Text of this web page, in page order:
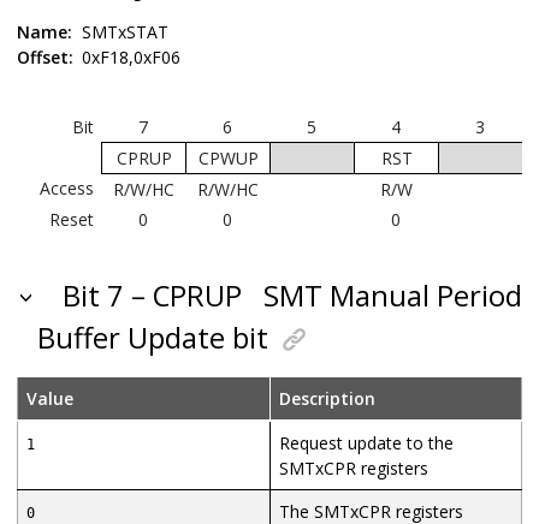
Name: SMTxSTAT
Offset: 0xF18,0xF06
Bit 7 6 5 4
3
CPRUP
CPWUP
RST
Access
R/W/HC R/W/HC
R/W
Reset
0 0 0
Bit 7 – CPRUP
SMT Manual Period
Buffer Update bit
Value Description
1
Request update to the
SMTxCPR registers
0
The SMTxCPR registers